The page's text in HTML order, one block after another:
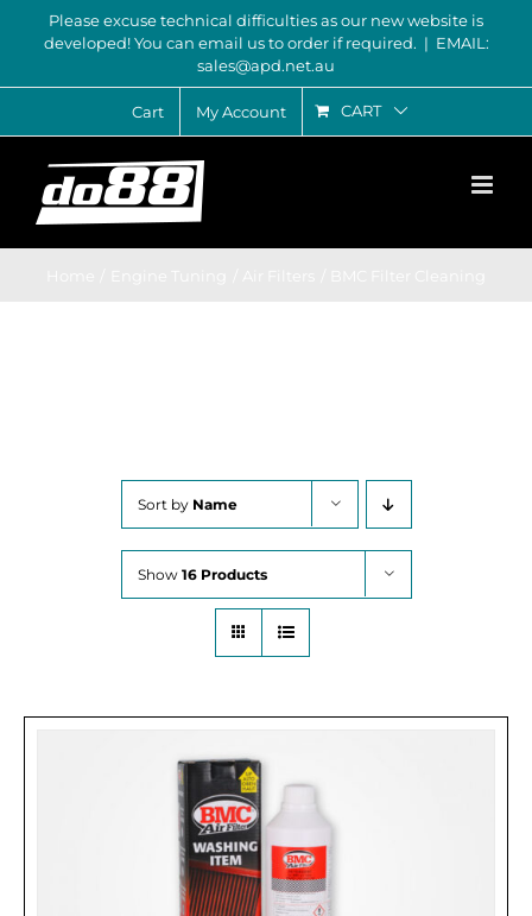
content
Please excuse technical difficulties as our new website is
developed! You can email us to order if required. | EMAIL:
sales@apd.net.au
Cart My Account CART
Sort by Name
Show 16 Products